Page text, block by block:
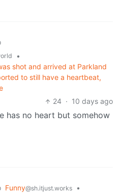
•
shot and arrived at Parkland
to still have a heartbeat,
24 · 10 days ago
has no heart but somehow
Funny@sh.itjust.works
•